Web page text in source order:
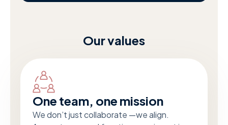
Our values
One team, one mission
We don’t just collaborate —we align.